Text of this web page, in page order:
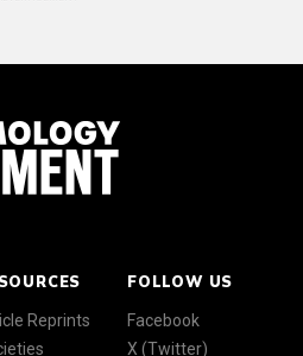
Reprints
FOLLOW US
Facebook
X (Twitter)